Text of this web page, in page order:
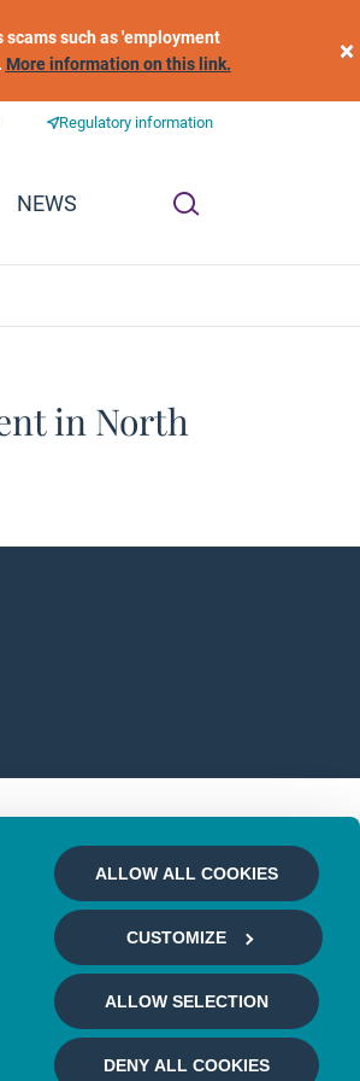
ALLOW ALL COOKIES
CUSTOMIZE
ALLOW SELECTION
DENY ALL COOKIES
such as 'employment
More information on this link. ×
Regulatory information
NEWS
in North